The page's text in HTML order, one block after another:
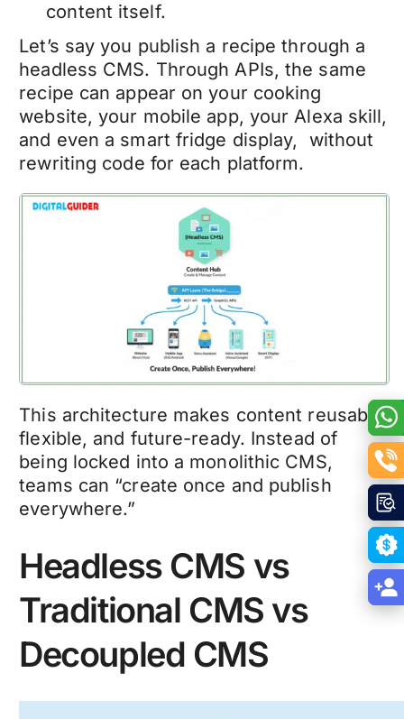
content itself.
Let’s say you publish a recipe through a
headless CMS. Through APIs, the same
recipe can appear on your cooking
website, your mobile app, your Alexa skill,
and even a smart fridge display, without
rewriting code for each platform.
This architecture makes content reusable,
flexible, and future-ready. Instead of
being locked into a monolithic CMS,
teams can “create once and publish
everywhere.”
Headless CMS vs
Traditional CMS vs
Decoupled CMS